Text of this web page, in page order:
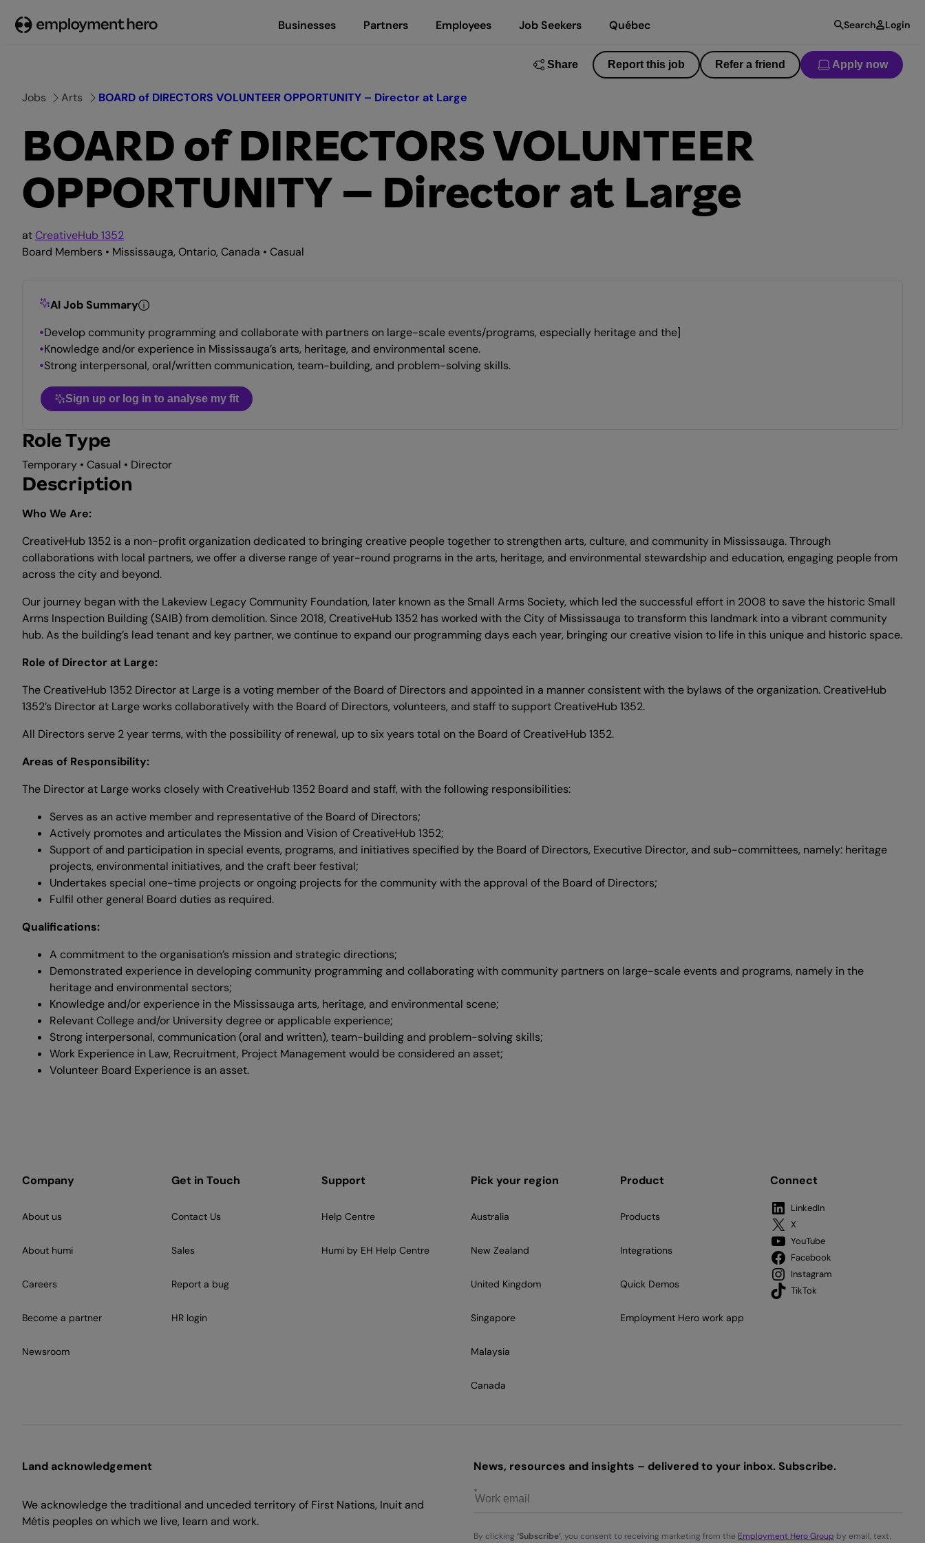
Businesses Partners Employees Job Seekers Québec Search Login
Share Report this job Refer a friend Apply now
Jobs Arts BOARD of DIRECTORS VOLUNTEER OPPORTUNITY – Director at Large
BOARD of DIRECTORS VOLUNTEER
OPPORTUNITY – Director at Large
at CreativeHub 1352
Board Members • Mississauga, Ontario, Canada • Casual
AI Job Summary
Develop community programming and collaborate with partners on large-scale events/programs, especially heritage and the]
Knowledge and/or experience in Mississauga’s arts, heritage, and environmental scene.
Strong interpersonal, oral/written communication, team-building, and problem-solving skills.
Sign up or log in to analyse my fit
Role Type
Temporary • Casual • Director
Description
Who We Are:
CreativeHub 1352 is a non-profit organization dedicated to bringing creative people together to strengthen arts, culture, and community in Mississauga. Through
collaborations with local partners, we offer a diverse range of year-round programs in the arts, heritage, and environmental stewardship and education, engaging people from
across the city and beyond.
Our journey began with the Lakeview Legacy Community Foundation, later known as the Small Arms Society, which led the successful effort in 2008 to save the historic Small
Arms Inspection Building (SAIB) from demolition. Since 2018, CreativeHub 1352 has worked with the City of Mississauga to transform this landmark into a vibrant community
hub. As the building’s lead tenant and key partner, we continue to expand our programming days each year, bringing our creative vision to life in this unique and historic space.
Role of Director at Large:
The CreativeHub 1352 Director at Large is a voting member of the Board of Directors and appointed in a manner consistent with the bylaws of the organization. CreativeHub
1352’s Director at Large works collaboratively with the Board of Directors, volunteers, and staff to support CreativeHub 1352.
All Directors serve 2 year terms, with the possibility of renewal, up to six years total on the Board of CreativeHub 1352.
Areas of Responsibility:
The Director at Large works closely with CreativeHub 1352 Board and staff, with the following responsibilities:
Serves as an active member and representative of the Board of Directors;
Actively promotes and articulates the Mission and Vision of CreativeHub 1352;
Support of and participation in special events, programs, and initiatives specified by the Board of Directors, Executive Director, and sub-committees, namely: heritage
projects, environmental initiatives, and the craft beer festival;
Undertakes special one-time projects or ongoing projects for the community with the approval of the Board of Directors;
Fulfil other general Board duties as required.
Qualifications:
A commitment to the organisation’s mission and strategic directions;
Demonstrated experience in developing community programming and collaborating with community partners on large-scale events and programs, namely in the
heritage and environmental sectors;
Knowledge and/or experience in the Mississauga arts, heritage, and environmental scene;
Relevant College and/​or University degree or applicable experience;
Strong interpersonal, communication (oral and written), team-building and problem-solving skills;
Work Experience in Law, Recruitment, Project Management would be considered an asset;
Volunteer Board Experience is an asset.
Company
About us
About humi
Careers
Become a partner
Newsroom
Get in Touch
Contact Us
Sales
Report a bug
HR login
Support
Help Centre
Humi by EH Help Centre
Pick your region
Australia
New Zealand
United Kingdom
Singapore
Malaysia
Canada
Product
Products
Integrations
Quick Demos
Employment Hero work app
Connect
LinkedIn
X
YouTube
Facebook
Instagram
TikTok
Land acknowledgement
We acknowledge the traditional and unceded territory of First Nations, Inuit and
Métis peoples on which we live, learn and work.
News, resources and insights – delivered to your inbox. Subscribe.
By clicking ‘Subscribe’, you consent to receiving marketing from the Employment Hero Group by email, text,